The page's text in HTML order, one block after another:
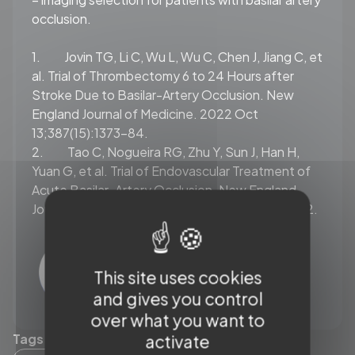
occlusion.
1. Jovin TG, Li C, Wu L, Wu C, Chen J, Jiang C, et
al. Trial of Thrombectomy 6 to 24 Hours after
Stroke Due to Basilar-Artery Occlusion. New
England Journal of Medicine. 2022 Oct
13;387(15):1373–84.
2. Tao C, Nogueira RG, Zhu Y, Sun J, Han H,
Yuan G, et al. Trial of Endovascular Treatment of
Acute Basilar-Artery Occlusion. New England
Journal of Medicine 2022 Oct 13 387(15):1361–72.
Tags (19)
This site uses cookies
and gives you control
over what you want to
activate